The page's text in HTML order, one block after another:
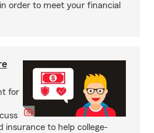
order to meet your financial
for
insurance to help college-